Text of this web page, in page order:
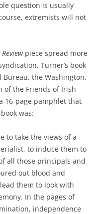
question is usually
extremists will not
Review piece spread more
Turner’s book
the Washington,
of the Friends of Irish
16-page pamphlet that
was:
to take the views of a
to induce them to
all those principals and
out blood and
them to look with
In the pages of
independence